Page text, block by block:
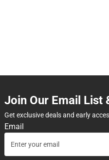
Join Our Email List
Get exclusive deals and early
Email